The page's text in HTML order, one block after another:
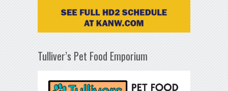
Tulliver’s Pet Food Emporium